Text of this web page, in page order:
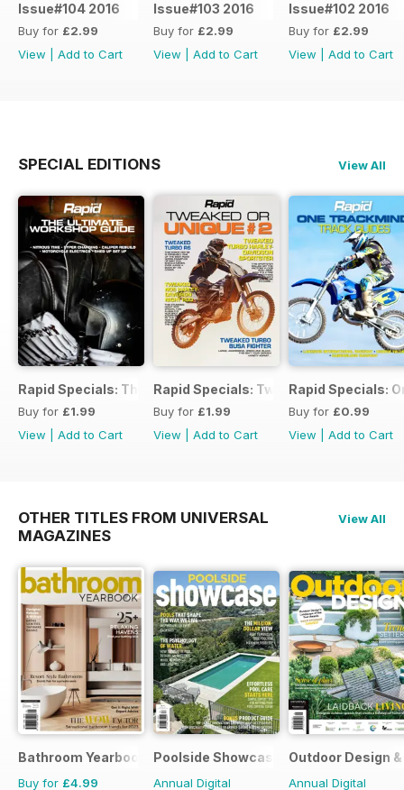
Issue#104 2016
Buy for £2.99
View
Add to Cart
Issue#103 2016
Buy for £2.99
View
Add to Cart
Issue#102 2016
Buy for £2.99
View
Add to Cart
SPECIAL EDITIONS View All
Rapid Specials: The Ultimate Workshop Guide
Buy for £1.99
View
Add to Cart
Rapid Specials: Tweaked or Unique #2!
Buy for £1.99
View
Add to Cart
Rapid Specials:
Buy for £0.99
View
Add to Cart
OTHER TITLES FROM UNIVERSAL
MAGAZINES
View All
Bathroom Yearbook
Buy for £4.99
Poolside Showcase
Annual Digital
Outdoor Design
Annual Digital